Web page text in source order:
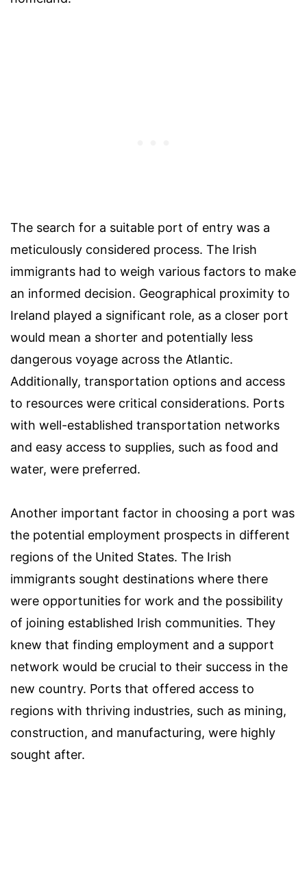
The search for a suitable port of entry was a
meticulously considered process. The Irish
immigrants had to weigh various factors to make
an informed decision. Geographical proximity to
Ireland played a significant role, as a closer port
would mean a shorter and potentially less
dangerous voyage across the Atlantic.
Additionally, transportation options and access
to resources were critical considerations. Ports
with well-established transportation networks
and easy access to supplies, such as food and
water, were preferred.
Another important factor in choosing a port was
the potential employment prospects in different
regions of the United States. The Irish
immigrants sought destinations where there
were opportunities for work and the possibility
of joining established Irish communities. They
knew that finding employment and a support
network would be crucial to their success in the
new country. Ports that offered access to
regions with thriving industries, such as mining,
construction, and manufacturing, were highly
sought after.